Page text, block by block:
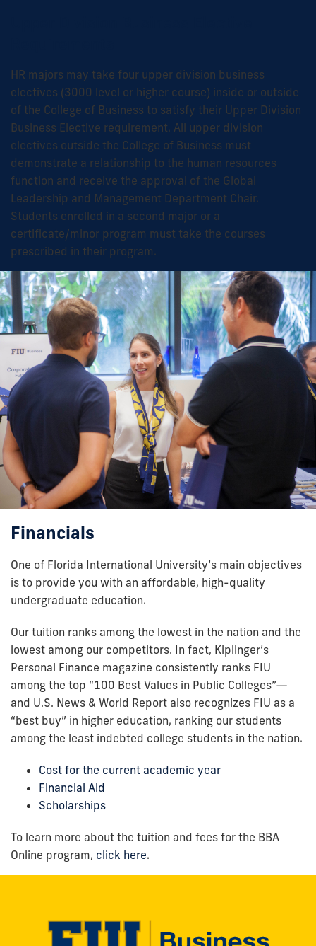
HR majors may take four upper division business
electives (3000 level or higher course) inside or outside
of the College of Business to satisfy their Upper Division
Business Elective requirement. All upper division
electives outside the College of Business must
demonstrate a relationship to the human resources
function and receive the approval of the Global
Leadership and Management Department Chair.
Students enrolled in a second major or a
certificate/minor program must take the courses
prescribed in their program.
Financials
One of Florida International University’s main objectives
is to provide you with an affordable, high-quality
undergraduate education.
Our tuition ranks among the lowest in the nation and the
lowest among our competitors. In fact, Kiplinger’s
Personal Finance magazine consistently ranks FIU
among the top “100 Best Values in Public Colleges”—
and U.S. News & World Report also recognizes FIU as a
“best buy” in higher education, ranking our students
among the least indebted college students in the nation.
Cost for the current academic year
Financial Aid
Scholarships
To learn more about the tuition and fees for the BBA
Online program, click here.